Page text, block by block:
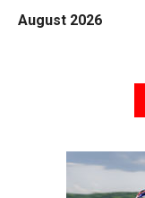
August 2026